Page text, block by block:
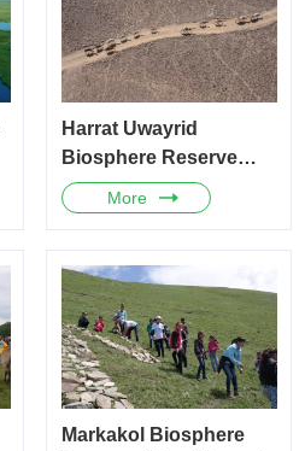
Harrat Uwayrid
Biosphere Reserve
(Saudi Arabia)
More
Markakol Biosphere